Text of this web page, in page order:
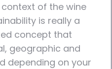
of the wine
is really a
concept that
geographic and
depending on your